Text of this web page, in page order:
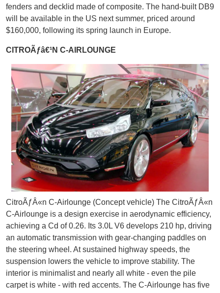
fenders and decklid made of composite. The hand-built DB9
will be available in the US next summer, priced around
$160,000, following its spring launch in Europe.
CITROÃƒâ€¹N C-AIRLOUNGE
CitroÃƒÂ«n C-Airlounge (Concept vehicle) The CitroÃƒÂ«n
C-Airlounge is a design exercise in aerodynamic efficiency,
achieving a Cd of 0.26. Its 3.0L V6 develops 210 hp, driving
an automatic transmission with gear-changing paddles on
the steering wheel. At sustained highway speeds, the
suspension lowers the vehicle to improve stability. The
interior is minimalist and nearly all white - even the pile
carpet is white - with red accents. The C-Airlounge has five